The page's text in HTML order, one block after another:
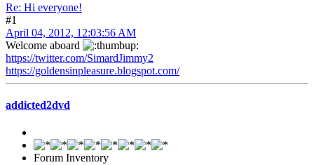
Re: Hi everyone!
#1
April 04, 2012, 12:03:56 AM
Welcome aboard
https://twitter.com/SimardJimmy2
https://goldensinpleasure.blogspot.com/
addicted2dvd
Forum Inventory